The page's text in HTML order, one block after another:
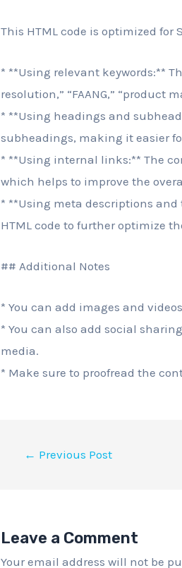
This HTML code is optimized for
* **Using relevant keywords:**
resolution,” “FAANG,” “product
* **Using headings and
subheadings, making it easier
* **Using internal links:** The
which helps to improve the
* **Using meta descriptions
HTML code to further optimize
## Additional Notes
* You can add images and
* You can also add social
media.
* Make sure to proofread the
← Previous Post
Leave a Comment
Your email address will not be